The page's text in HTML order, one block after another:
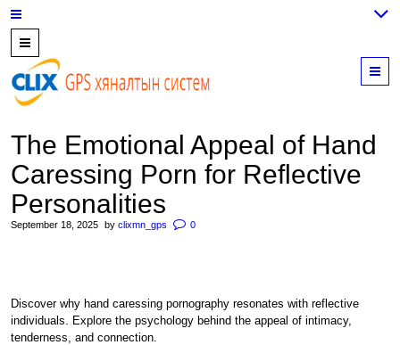
89559964,
952223647
The Emotional Appeal of Hand
Caressing Porn for Reflective
Personalities
September 18, 2025 by clixmn_gps 0
Discover why hand caressing pornography resonates with reflective
individuals. Explore the psychology behind the appeal of intimacy,
tenderness, and connection.